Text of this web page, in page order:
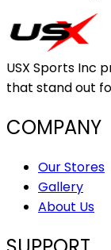
USX Sports Inc
that stand out
COMPANY
Our Stores
Gallery
About Us